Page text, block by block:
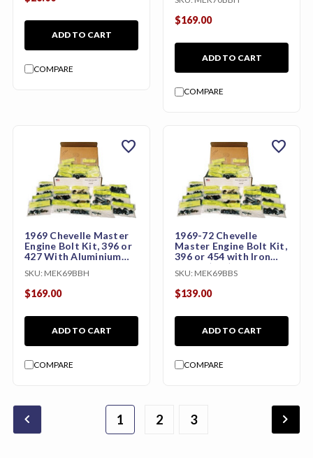
ADD TO CART
COMPARE
$169.00
ADD TO CART
COMPARE
1969 Chevelle Master
Engine Bolt Kit, 396 or
427 With Aluminium
SKU: MEK69BBH
$169.00
ADD TO CART
COMPARE
favorite
1969-72 Chevelle
Master Engine Bolt Kit,
396 or 454 with Iron
Intake (LS5)
SKU: MEK69BBS
$139.00
ADD TO CART
COMPARE
favorite
chevron_backward 1 2 3
4
5
6 chevron_forward